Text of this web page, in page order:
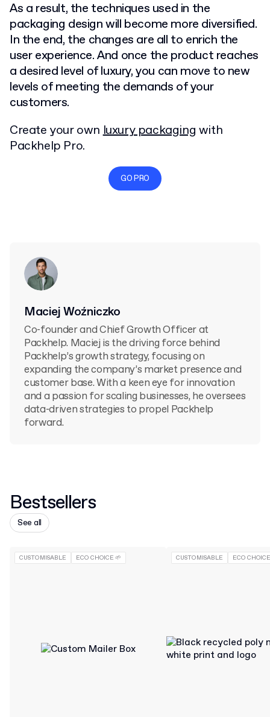
As a result, the techniques used in the
packaging design will become more diversified.
In the end, the changes are all to enrich the
user experience. And once the product reaches
a desired level of luxury, you can move to new
levels of meeting the demands of your
customers.
Create your ownluxury packaging with
Packhelp Pro.
GO PRO
Maciej Woźniczko
Co-founder and Chief Growth Officer at
Packhelp. Maciej is the driving force behind
Packhelp’s growth strategy, focusing on
expanding the company’s market presence and
customer base. With a keen eye for innovation
and a passion for scaling businesses, he oversees
data-driven strategies to propel Packhelp
forward.
Bestsellers
See all
CUSTOMISABLE ECO CHOICE 🌱 CUSTOMISABLE ECO